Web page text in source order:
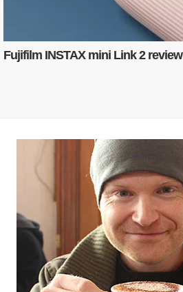
Fujifilm INSTAX mini Link 2 review